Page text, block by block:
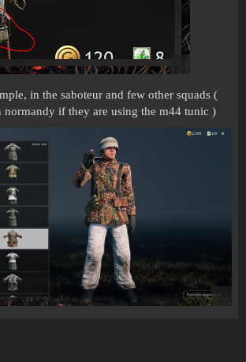
in the saboteur and few other squads (
normandy if they are using the m44 tunic )